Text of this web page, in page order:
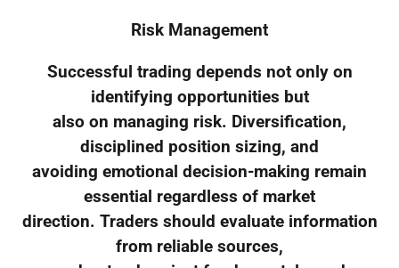
Risk Management
Successful trading depends not only on
identifying opportunities but
also on managing risk. Diversification,
disciplined position sizing, and
avoiding emotional decision-making remain
essential regardless of market
direction. Traders should evaluate information
from reliable sources,